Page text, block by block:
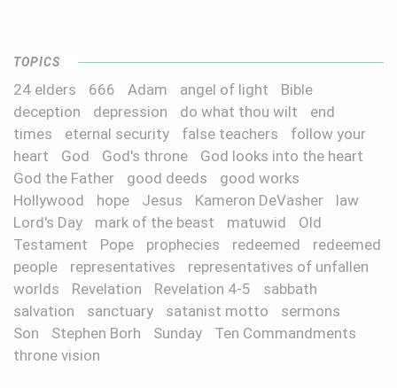
TOPICS
24 elders 666 Adam angel of light
Bible
deception
depression do what thou wilt
end
times
eternal security false teachers
follow your
heart
God God's throne
God looks into the heart
God the Father
good deeds
good works
Hollywood
hope Jesus Kameron DeVasher
law
Lord's Day
mark of the beast matuwid
Old
Testament
Pope prophecies redeemed
redeemed
people
representatives
representatives of unfallen
worlds
Revelation Revelation 4-5
sabbath
salvation
sanctuary satanist motto
sermons
Son
Stephen Borh Sunday
Ten Commandments
throne vision